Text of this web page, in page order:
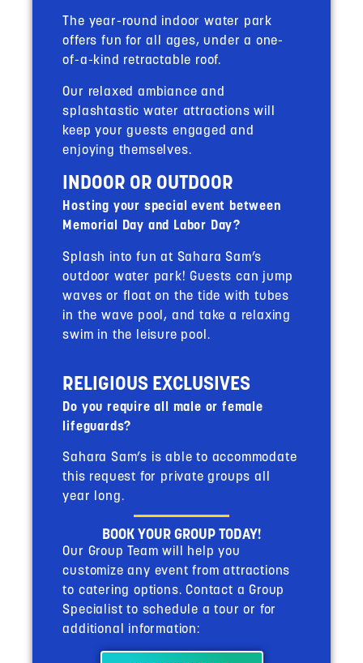
The year-round indoor water park
offers fun for all ages, under a one-
of-a-kind retractable roof.
Our relaxed ambiance and
splashtastic water attractions will
keep your guests engaged and
enjoying themselves.
INDOOR OR OUTDOOR
Hosting your special event between
Memorial Day and Labor Day?
Splash into fun at Sahara Sam’s
outdoor water park! Guests can jump
waves or float on the tide with tubes
in the wave pool, and take a relaxing
swim in the leisure pool.
RELIGIOUS EXCLUSIVES
Do you require all male or female
lifeguards?
Sahara Sam’s is able to accommodate
this request for private groups all
year long.
BOOK YOUR GROUP TODAY!
Our Group Team will help you
customize any event from attractions
to catering options. Contact a Group
Specialist to schedule a tour or for
additional information: